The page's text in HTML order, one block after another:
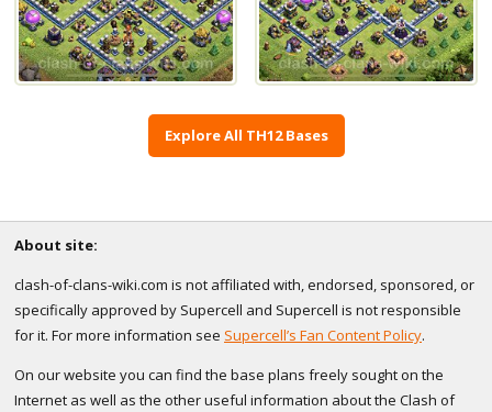
Explore All TH12 Bases
About site:
clash-of-clans-wiki.com is not affiliated with, endorsed, sponsored, or
specifically approved by Supercell and Supercell is not responsible
for it. For more information see Supercell’s Fan Content Policy.
On our website you can find the base plans freely sought on the
Internet as well as the other useful information about the Clash of